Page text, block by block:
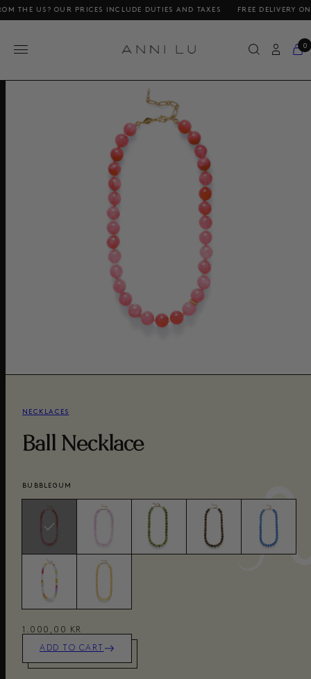
US? OUR PRICES INCLUDE DUTIES AND TAXES FREE DELIVERY ON
0
NECKLACES
Ball Necklace
BUBBLEGUM
1.000,00 KR
ADD TO CART